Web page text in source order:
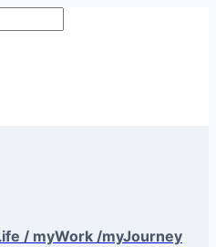
/ myWork /myJourney